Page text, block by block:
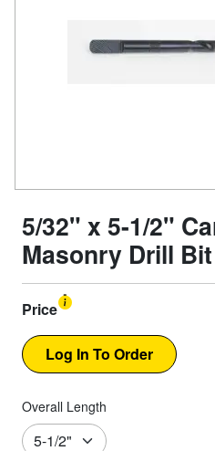
5/32" x 5-1/2"
Masonry Drill Bit
Price
Overall Length